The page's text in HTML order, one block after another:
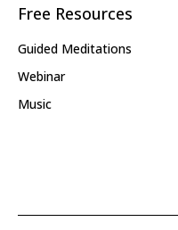
Free Resources
Guided Meditations
Webinar
Music